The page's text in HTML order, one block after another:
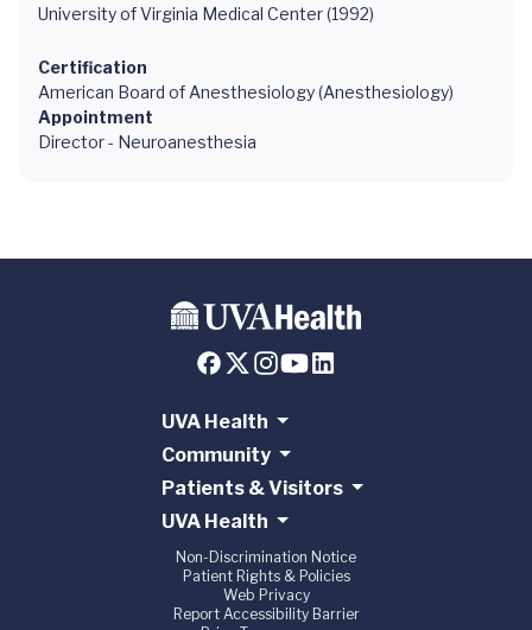
University of Virginia Medical Center (1992)
Certification
American Board of Anesthesiology (Anesthesiology)
Appointment
Director - Neuroanesthesia
UVA Health
Community
Patients & Visitors
UVA Health
Non-Discrimination Notice
Patient Rights & Policies
Web Privacy
Report Accessibility Barrier